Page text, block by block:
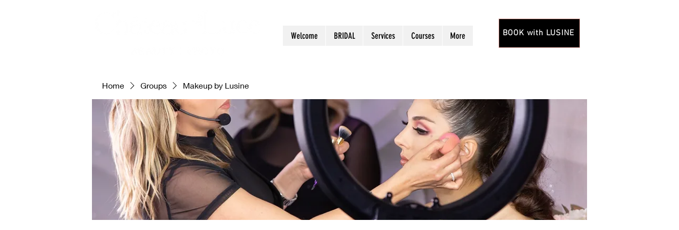
Welcome BRIDAL Services Courses More BOOK with LUSINE
Home Groups Makeup by Lusine